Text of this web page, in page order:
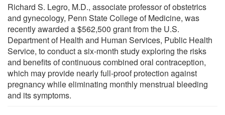
Richard S. Legro, M.D., associate professor of obstetrics
and gynecology, Penn State College of Medicine, was
recently awarded a $562,500 grant from the U.S.
Department of Health and Human Services, Public Health
Service, to conduct a six-month study exploring the risks
and benefits of continuous combined oral contraception,
which may provide nearly full-proof protection against
pregnancy while eliminating monthly menstrual bleeding
and its symptoms.